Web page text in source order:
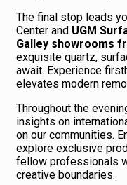
The final stop leads
Center and UGM
Galley showrooms
exquisite quartz,
await. Experience
elevates modern
Throughout the
insights on
on our communities.
explore exclusive
fellow professionals
creative boundaries.